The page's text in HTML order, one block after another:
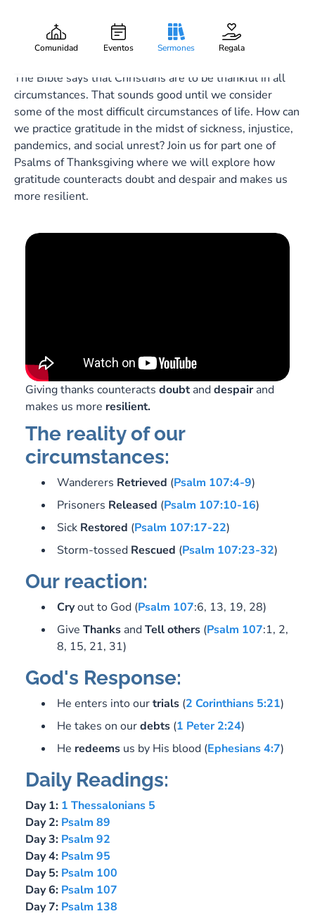
Comunidad Eventos Sermones Regala
Gary Lee Webber
Song of Resilience
November 15, 2020
The Bible says that Christians are to be thankful in all
circumstances. That sounds good until we consider
some of the most difficult circumstances of life. How can
we practice gratitude in the midst of sickness, injustice,
pandemics, and social unrest? Join us for part one of
Psalms of Thanksgiving where we will explore how
gratitude counteracts doubt and despair and makes us
more resilient.
Giving thanks counteracts doubtanddespairand
makes us more resilient.
The reality of our
circumstances:
Wanderers Retrieved (Psalm 107:4-9)
Prisoners Released (Psalm 107:10-16)
Sick Restored (Psalm 107:17-22)
Storm-tossed Rescued (Psalm 107:23-32)
Our reaction:
Cryout to God (Psalm 107:6, 13, 19, 28)
Give Thanks andTellothers (Psalm 107:1, 2,
8, 15, 21, 31)
God's Response:
He enters into ourtrials (2 Corinthians 5:21)
He takes on ourdebts (1 Peter 2:24)
He redeems us by His blood (Ephesians 4:7)
Daily Readings:
Day 1: 1 Thessalonians 5
Day 2: Psalm 89
Day 3: Psalm 92
Day 4: Psalm 95
Day 5: Psalm 100
Day 6: Psalm 107
Day 7: Psalm 138